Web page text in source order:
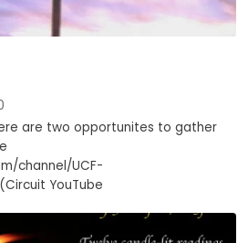
are two opportunites to gather
channel/UCF-
YouTube